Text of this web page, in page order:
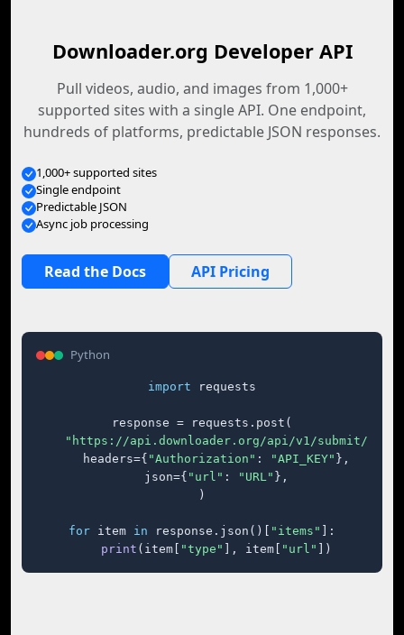
Downloader.org Developer API
Pull videos, audio, and images from 1,000+
supported sites with a single API. One endpoint,
hundreds of platforms, predictable JSON responses.
1,000+ supported sites
Single endpoint
Predictable JSON
Async job processing
Read the Docs API Pricing
Python
import requests
response = requests.post(
"https://api.downloader.org/api/v1/submit/"
    headers={
"Authorization" : "API_KEY" },
    json={
"url" : "URL" },
)
for item in response.json()[ "items"
]:
print (item[ "type" ], item[ "url" ])